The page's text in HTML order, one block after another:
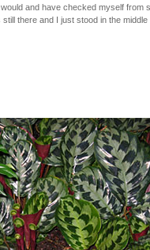
and have checked myself from
there and I just stood in the middle